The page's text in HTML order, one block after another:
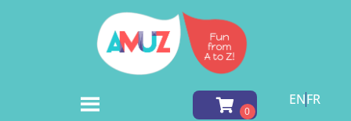
ENFR
Inventory Inflatable Games »Castle